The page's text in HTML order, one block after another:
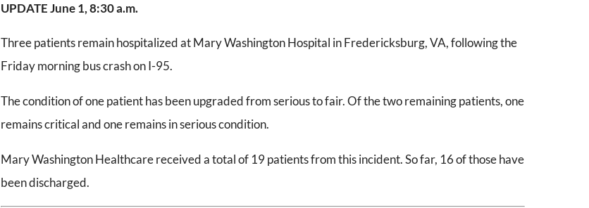
UPDATE June 1,8:30 a.m.
Three patients remain hospitalized at Mary Washington Hospital in Fredericksburg, VA, following the
Friday morning bus crash on I-95.
The condition of one patient has been upgraded from serious to fair. Of the two remaining patients, one
remains critical and one remains in serious condition.
Mary Washington Healthcare received a total of 19 patients from this incident. So far, 16 of those have
been discharged.